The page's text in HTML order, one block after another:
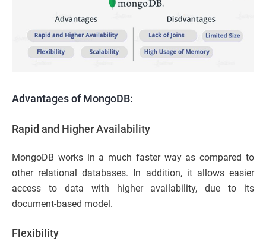
Advantages of MongoDB:
Rapid and Higher Availability
MongoDB works in a much faster way as compared to
other relational databases. In addition, it allows easier
access to data with higher availability, due to its
document-based model.
Flexibility